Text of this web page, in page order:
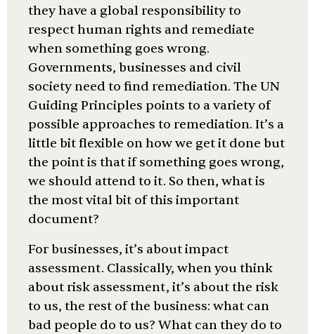
they have a global responsibility to
respect human rights and remediate
when something goes wrong.
Governments, businesses and civil
society need to find remediation. The UN
Guiding Principles points to a variety of
possible approaches to remediation. It’s a
little bit flexible on how we get it done but
the point is that if something goes wrong,
we should attend to it. So then, what is
the most vital bit of this important
document?
For businesses, it’s about impact
assessment. Classically, when you think
about risk assessment, it’s about the risk
to us, the rest of the business: what can
bad people do to us? What can they do to